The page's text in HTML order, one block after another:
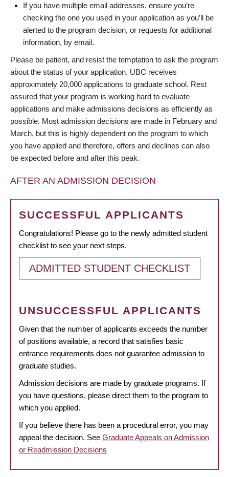
If you have multiple email addresses, ensure you’re
checking the one you used in your application as you’ll be
alerted to the program decision, or requests for additional
information, by email.
Please be patient, and resist the temptation to ask the program
about the status of your application. UBC receives
approximately 20,000 applications to graduate school. Rest
assured that your program is working hard to evaluate
applications and make admissions decisions as efficiently as
possible. Most admission decisions are made in February and
March, but this is highly dependent on the program to which
you have applied and therefore, offers and declines can also
be expected before and after this peak.
AFTER AN ADMISSION DECISION
SUCCESSFUL APPLICANTS
Congratulations! Please go to the newly admitted student
checklist to see your next steps.
ADMITTED STUDENT CHECKLIST
UNSUCCESSFUL APPLICANTS
Given that the number of applicants exceeds the number
of positions available, a record that satisfies basic
entrance requirements does not guarantee admission to
graduate studies.
Admission decisions are made by graduate programs. If
you have questions, please direct them to the program to
which you applied.
If you believe there has been a procedural error, you may
appeal the decision. See Graduate Appeals on Admission
or Readmission Decisions